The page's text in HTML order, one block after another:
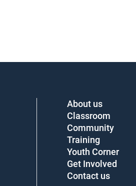
About us
Classroom
Community
Training
Youth Corner
Get Involved
Contact us